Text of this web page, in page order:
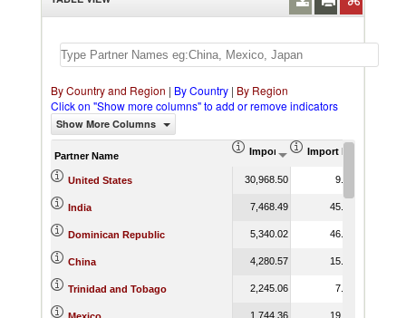
By Country and Region | By Country | By Region
Click on "Show more columns" to add or remove indicators
Show More Columns
Partner Name Import (US$ Thousand)
Import Product
United States 30,968.50 9.13
India 7,468.49 45.19
Dominican Republic 5,340.02 46.34
China 4,280.57 15.44
Trinidad and Tobago 2,245.06 7.93
1,744.36 19.05